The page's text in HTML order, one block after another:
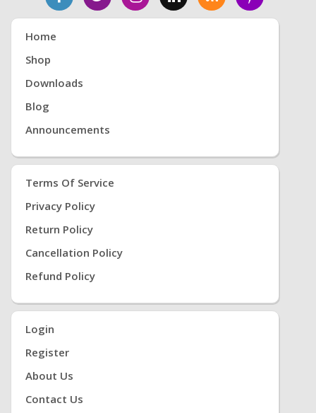
Home
Shop
Downloads
Blog
Announcements
Terms Of Service
Privacy Policy
Return Policy
Cancellation Policy
Refund Policy
Login
Register
About Us
Contact Us